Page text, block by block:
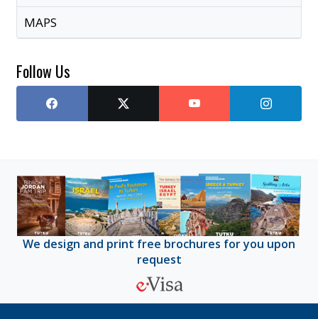
MAPS
Follow Us
We design and print free brochures for you upon
request